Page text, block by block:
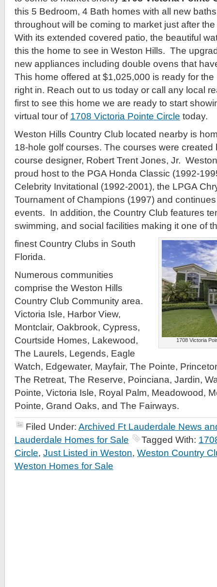
this 5 Bedroom, 4 Bath homes with all new
throughout will be coming to market just after
With its extended covered patio, the beautiful
this the home to see in Weston Hills. The
new appliances including double ovens that
This home offered at $1,025,000 is ready for
right in. Reach out to us today or call any local
first to see this home we are ready to start
virtual tour of 1708 Victoria Pointe Circle today.
Weston Hills Country Club located nearby is
18-hole golf courses. The courses were created
course designer, Robert Trent Jones, Jr.
proud host to the PGA Honda Classic (1992-
Celebrity Invitational (1992-2001), the LPGA
Tournament of Champions (1997) and
events. In addition, the Country Club features
swimming, and social facilities making it one of
1708 Victoria
finest Country Clubs in South
Florida.
Numerous communities
comprise the Weston Hills
Country Club Community area.
Victoria Isle, Harbor View,
Montclair, Oakbrook, Cypress,
Courtside Homes, Lakewood,
The Laurels, Legends, Eagle
Watch, Edgewater, Mayfair, The Pointe,
The Retreat, The Reserve, Poinciana, Jardin,
Pointe, Victoria Isle, Royal Palm, Meadowood,
Pointe, Grand Oaks, and The Fairways.
Filed Under: Archived Ft Lauderdale News
Lauderdale Homes for Sale
Tagged With:
Circle, Just Listed in Weston, Weston Country
Weston Homes for Sale